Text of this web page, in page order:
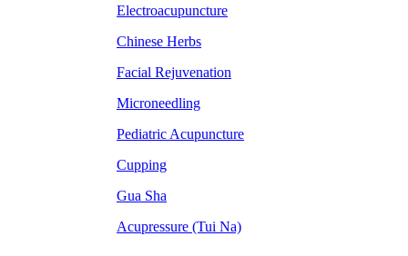
Electroacupuncture
Chinese Herbs
Facial Rejuvenation
Microneedling
Pediatric Acupuncture
Cupping
Gua Sha
Acupressure (Tui Na)